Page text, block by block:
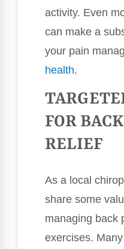
activity. Even
can make a
your pain
health.
FOR
RELIEF
As a local
share some
managing back
exercises.